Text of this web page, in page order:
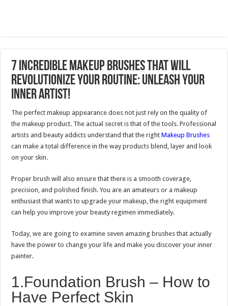
7 Incredible Makeup Brushes That Will
Revolutionize Your Routine: Unleash Your
Inner Artist!
The perfect makeup appearance does not just rely on the quality of
the makeup product. The actual secret is that of the tools. Professional
artists and beauty addicts understand that the rightMakeup Brushes
can make a total difference in the way products blend, layer and look
on your skin.
Proper brush will also ensure that there is a smooth coverage,
precision, and polished finish. You are an amateurs or a makeup
enthusiast that wants to upgrade your makeup, the right equipment
can help you improve your beauty regimen immediately.
Today, we are going to examine seven amazing brushes that actually
have the power to change your life and make you discover your inner
painter.
1.Foundation Brush – How to
Have Perfect Skin